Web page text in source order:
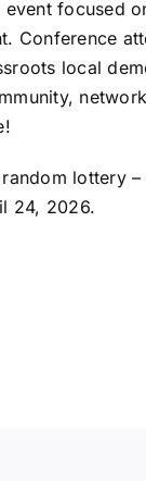
event focused
Conference
local
lottery
24, 2026.